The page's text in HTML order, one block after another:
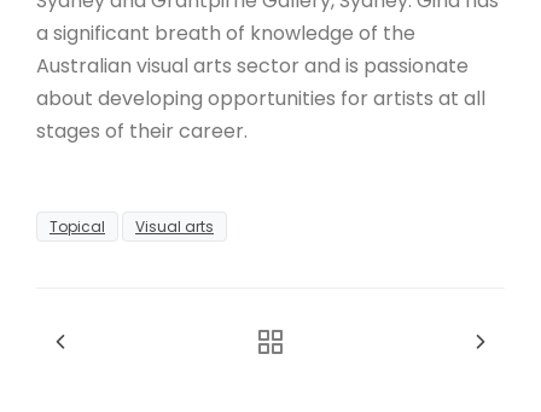
a significant breath of knowledge of the
Australian visual arts sector and is passionate
about developing opportunities for artists at all
stages of their career.
Topical Visual arts